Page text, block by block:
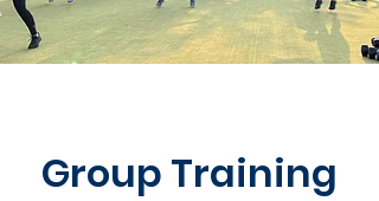
Group Training